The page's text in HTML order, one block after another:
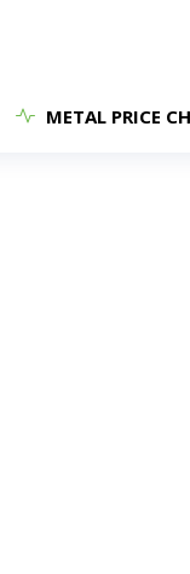
METAL PRICE